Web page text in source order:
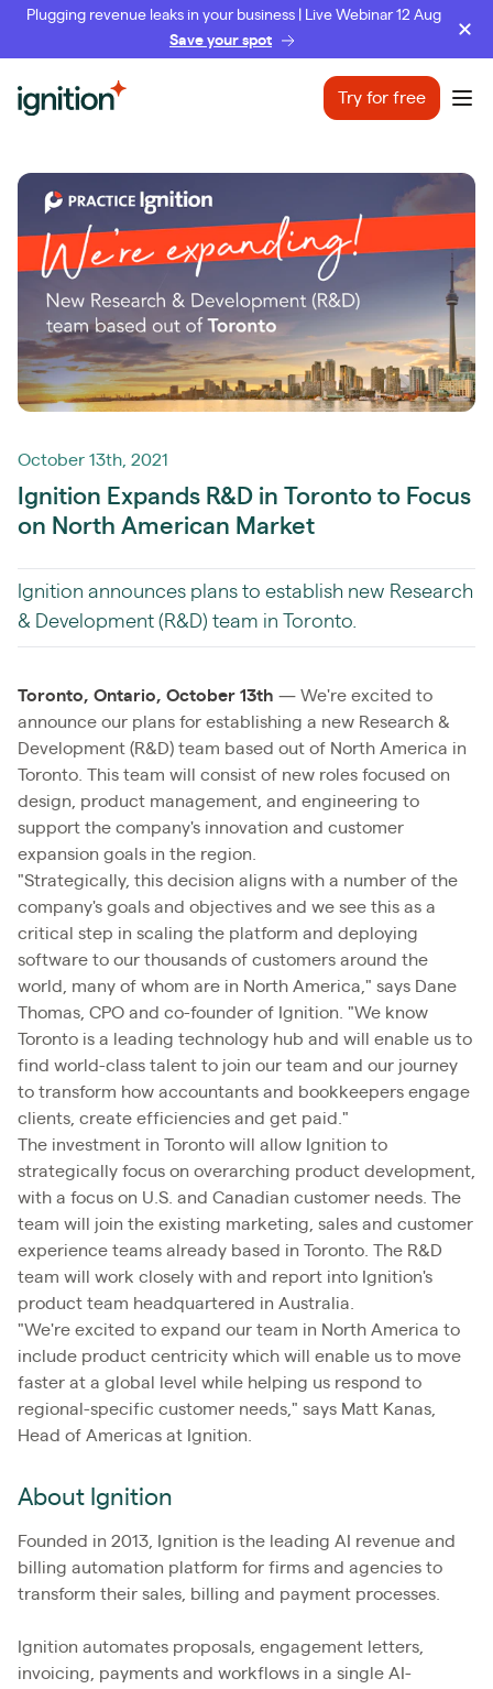
Plugging revenue leaks in your business | Live Webinar 12 Aug
Save your spot
Ignition Try for free
October 13th, 2021
Ignition Expands R&D in Toronto to Focus
on North American Market
Ignition announces plans to establish new Research
& Development (R&D) team in Toronto.
Toronto, Ontario, October 13th — We're excited to
announce our plans for establishing a new Research &
Development (R&D) team based out of North America in
Toronto. This team will consist of new roles focused on
design, product management, and engineering to
support the company's innovation and customer
expansion goals in the region.
"Strategically, this decision aligns with a number of the
company's goals and objectives and we see this as a
critical step in scaling the platform and deploying
software to our thousands of customers around the
world, many of whom are in North America," says Dane
Thomas, CPO and co-founder of Ignition. "We know
Toronto is a leading technology hub and will enable us to
find world-class talent to join our team and our journey
to transform how accountants and bookkeepers engage
clients, create efficiencies and get paid."
The investment in Toronto will allow Ignition to
strategically focus on overarching product development,
with a focus on U.S. and Canadian customer needs. The
team will join the existing marketing, sales and customer
experience teams already based in Toronto. The R&D
team will work closely with and report into Ignition's
product team headquartered in Australia.
"We're excited to expand our team in North America to
include product centricity which will enable us to move
faster at a global level while helping us respond to
regional-specific customer needs," says Matt Kanas,
Head of Americas at Ignition.
About Ignition
Founded in 2013, Ignition is the leading AI revenue and
billing automation platform for firms and agencies to
transform their sales, billing and payment processes.
Ignition automates proposals, engagement letters,
invoicing, payments and workflows in a single AI-